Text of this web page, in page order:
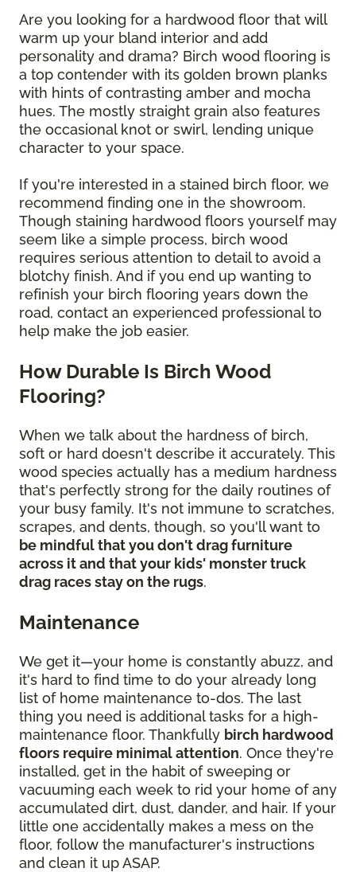
Are you looking for a hardwood floor that will
warm up your bland interior and add
personality and drama? Birch wood flooring is
a top contender with its golden brown planks
with hints of contrasting amber and mocha
hues. The mostly straight grain also features
the occasional knot or swirl, lending unique
character to your space.
If you're interested in a stained birch floor, we
recommend finding one in the showroom.
Though staining hardwood floors yourself may
seem like a simple process, birch wood
requires serious attention to detail to avoid a
blotchy finish. And if you end up wanting to
refinish your birch flooring years down the
road, contact an experienced professional to
help make the job easier.
How Durable Is Birch Wood
Flooring?
When we talk about the hardness of birch,
soft or hard doesn't describe it accurately. This
wood species actually has a medium hardness
that's perfectly strong for the daily routines of
your busy family. It's not immune to scratches,
scrapes, and dents, though, so you'll want to
be mindful that you don't drag furniture
across it and that your kids' monster truck
drag races stay on the rugs.
Maintenance
We get it—your home is constantly abuzz, and
it's hard to find time to do your already long
list of home maintenance to-dos. The last
thing you need is additional tasks for a high-
maintenance floor. Thankfully birch hardwood
floors require minimal attention. Once they're
installed, get in the habit of sweeping or
vacuuming each week to rid your home of any
accumulated dirt, dust, dander, and hair. If your
little one accidentally makes a mess on the
floor, follow the manufacturer's instructions
and clean it up ASAP.